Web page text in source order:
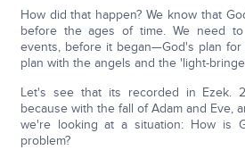
How did that happen? We know that
before the ages of time. We need
events, before it began—God's plan
plan with the angels and the 'light-
Let's see that its recorded in Ezek.
because with the fall of Adam and Eve,
we're looking at a situation: How is
problem?